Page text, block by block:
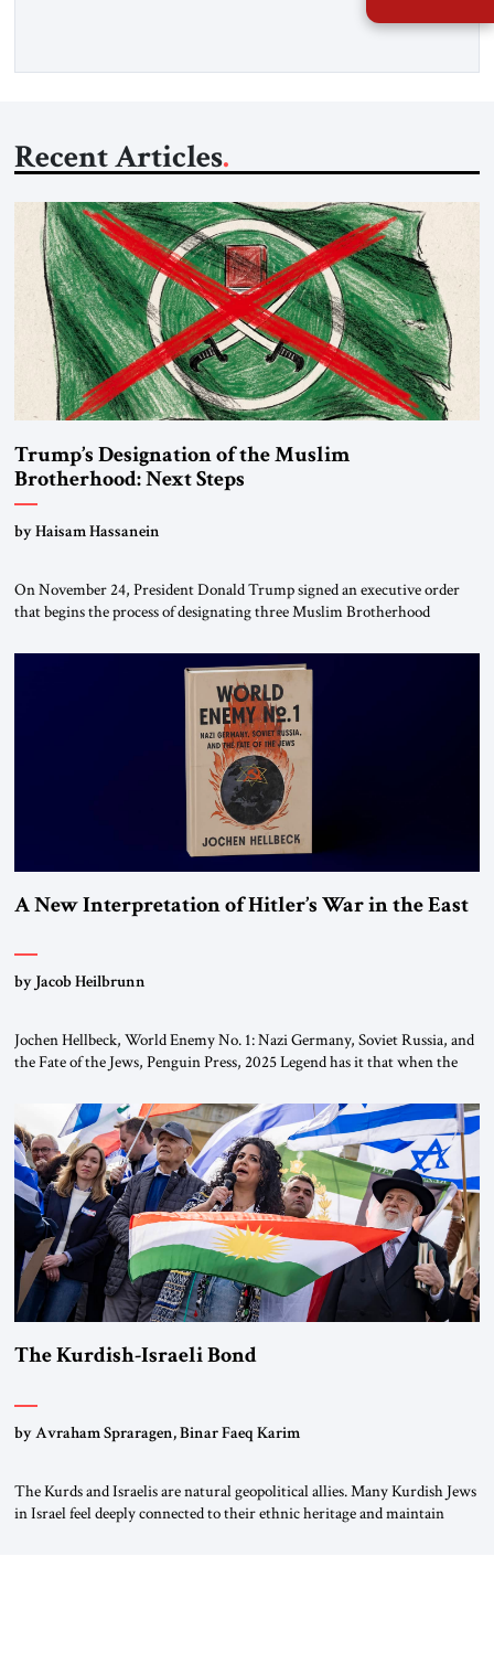
Recent Articles
Trump’s Designation of the Muslim
Brotherhood: Next Steps
by Haisam Hassanein
On November 24, President Donald Trump signed an executive order
that begins the process of designating three Muslim Brotherhood
organizations” and “specially designated global terrorists” under US law.
This decision marks a turning point in how the United States approaches
the ideological landscape of the Middle […]
A New Interpretation of Hitler’s War in the East
by Jacob Heilbrunn
Jochen Hellbeck, World Enemy No. 1: Nazi Germany, Soviet Russia, and
the Fate of the Jews, Penguin Press, 2025 Legend has it that when the
River by train, he lowered the shades and remarked, “Here we go, Asia
again.” As a Rhinelander, Adenauer, who had […]
The Kurdish-Israeli Bond
by Avraham Spraragen, Binar Faeq Karim
The Kurds and Israelis are natural geopolitical allies. Many Kurdish Jews
in Israel feel deeply connected to their ethnic heritage and maintain